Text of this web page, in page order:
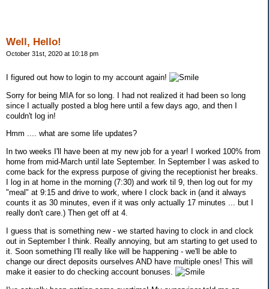
Well, Hello!
October 31st, 2020 at 10:18 pm
I figured out how to login to my account again!
Sorry for being MIA for so long. I had not realized it had been so long
since I actually posted a blog here until a few days ago, and then I
couldn't log in!
Hmm .... what are some life updates?
In two weeks I'll have been at my new job for a year! I worked 100% from
home from mid-March until late September. In September I was asked to
come back for the express purpose of giving the receptionist her breaks.
I log in at home in the morning (7:30) and work til 9, then log out for my
"meal" at 9:15 and drive to work, where I clock back in (and it always
counts it as 30 minutes, even if it was only actually 17 minutes ... but I
really don't care.) Then get off at 4.
I guess that is something new - we started having to clock in and clock
out in September I think. Really annoying, but am starting to get used to
it. Soon something I'll really like will be happening - we'll be able to
change our direct deposits ourselves AND have multiple ones! This will
make it easier to do checking account bonuses.